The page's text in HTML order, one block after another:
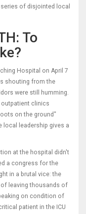
of disjointed local
To
Hospital on April 7
shouting from the
were still humming.
outpatient clinics
on the ground"
local leadership gives a
at the hospital didn't
a congress for the
in a brutal vice: the
leaving thousands of
on condition of
patient in the ICU